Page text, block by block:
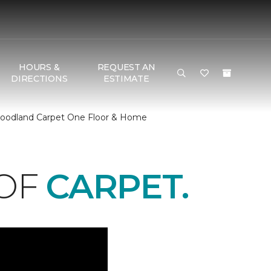
HOURS &
DIRECTIONS
REQUEST AN
ESTIMATE
Carpet One Floor & Home
CARPET.